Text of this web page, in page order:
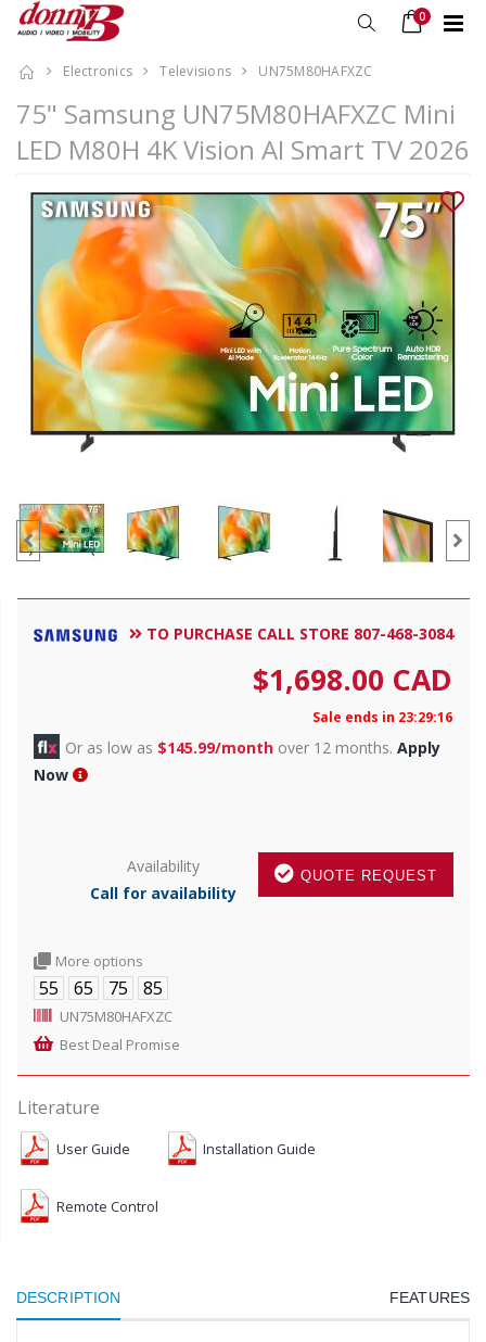
0
Electronics Televisions UN75M80HAFXZC
75" Samsung UN75M80HAFXZC Mini
LED M80H 4K Vision AI Smart TV 2026
TO PURCHASE CALL STORE 807-468-3084
$1,698.00 CAD
Sale ends in 23:29:14
Or as low as $145.99/month over 12 months. Apply
Now
QUOTE REQUEST
Availability
Call for availability
More options
55 65 75 85
UN75M80HAFXZC
Best Deal Promise
Literature
User Guide Installation Guide
Remote Control
DESCRIPTION FEATURES